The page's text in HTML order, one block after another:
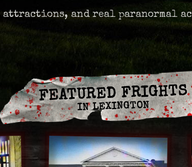
attractions, and real paranormal
FEATURED FRIGHTS
IN LEXINGTON